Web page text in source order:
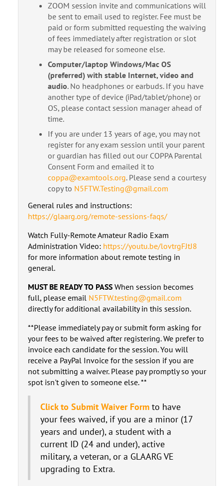
ZOOM session invite and communications will
be sent to email used to register. Fee must be
paid or form submitted requesting the waiving
of fees immediately after registration or slot
may be released for someone else.
Computer/laptop Windows/Mac OS
(preferred) with stable Internet, video and
audio. No headphones or earbuds. If you have
another type of device (iPad/tablet/phone) or
OS, please contact session manager ahead of
time.
If you are under 13 years of age, you may not
register for any exam session until your parent
or guardian has filled out our COPPA Parental
Consent Form and emailed it to
coppa@examtools.org. Please send a courtesy
copy to N5FTW.Testing@gmail.com
General rules and instructions:
https://glaarg.org/remote-sessions-faqs/
Watch Fully-Remote Amateur Radio Exam
Administration Video: https://youtu.be/lovtrgFJtJ8
for more information about remote testing in
general.
MUST BE READY TO PASSWhen session becomes
full, please email N5FTW.testing@gmail.com
directly for additional availability in this session.
**Please immediately pay or submit form asking for
your fees to be waived after registering. We prefer to
invoice each candidate for the session. You will
receive a PayPal Invoice for the session if you are
not submitting a waiver. Please pay promptly so your
spot isn't given to someone else. **
Click to Submit Waiver Formto have
your fees waived, if you are a minor (17
years and under), a student with a
current ID (24 and under), active
military, a veteran, or a GLAARG VE
upgrading to Extra.